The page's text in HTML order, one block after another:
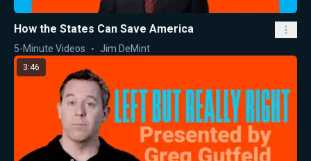
How the States Can Save America
5-Minute Videos Jim DeMint
3:46